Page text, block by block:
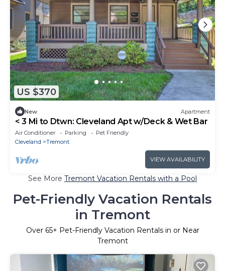
US $370
New Apartment
< 3 Mi to Dtwn: Cleveland Apt w/Deck & Wet Bar
Air Conditioner Parking
Pet Friendly
Cleveland
Tremont
VIEW AVAILABILITY
See More Tremont Vacation Rentals with a Pool
Pet-Friendly Vacation Rentals
in Tremont
Over 65+ Pet-Friendly Vacation Rentals in or Near
Tremont